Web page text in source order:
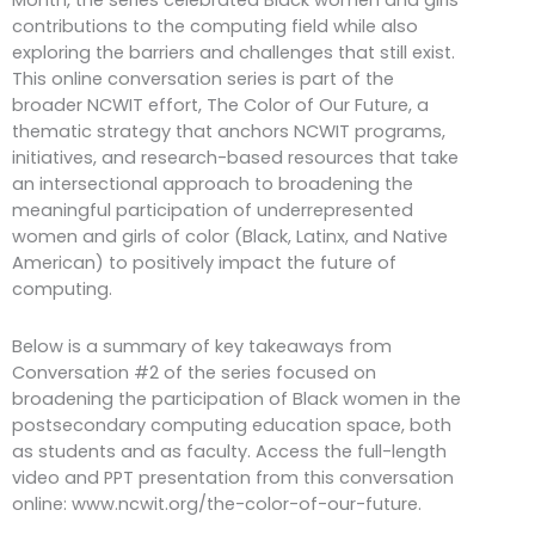
contributions to the computing field while also
exploring the barriers and challenges that still exist.
This online conversation series is part of the
broader NCWIT effort, The Color of Our Future, a
thematic strategy that anchors NCWIT programs,
initiatives, and research-based resources that take
an intersectional approach to broadening the
meaningful participation of underrepresented
women and girls of color (Black, Latinx, and Native
American) to positively impact the future of
computing.
Below is a summary of key takeaways from
Conversation #2 of the series focused on
broadening the participation of Black women in the
postsecondary computing education space, both
as students and as faculty. Access the full-length
video and PPT presentation from this conversation
online: www.ncwit.org/the-color-of-our-future.